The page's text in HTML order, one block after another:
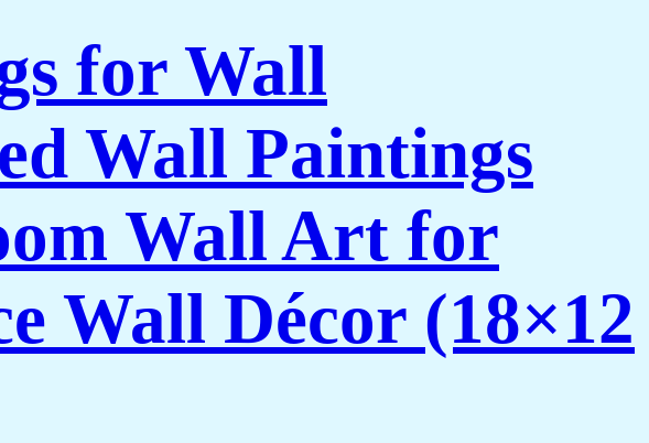
for Wall
Wall Paintings
Wall Art for
Wall Décor (18×12